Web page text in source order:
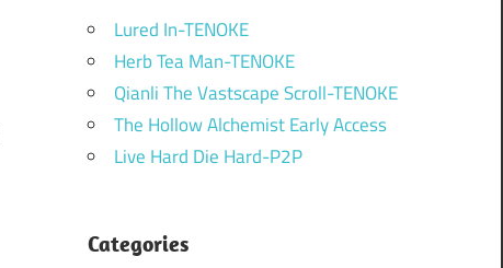
Lured In-TENOKE
Herb Tea Man-TENOKE
Qianli The Vastscape Scroll-TENOKE
The Hollow Alchemist Early Access
Live Hard Die Hard-P2P
Categories